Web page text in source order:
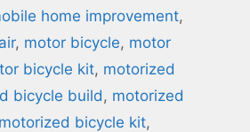
home improvement,
, motor bicycle, motor
bicycle kit, motorized
bicycle build , motorized
motorized bicycle kit,